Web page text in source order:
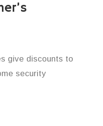
give discounts to
security